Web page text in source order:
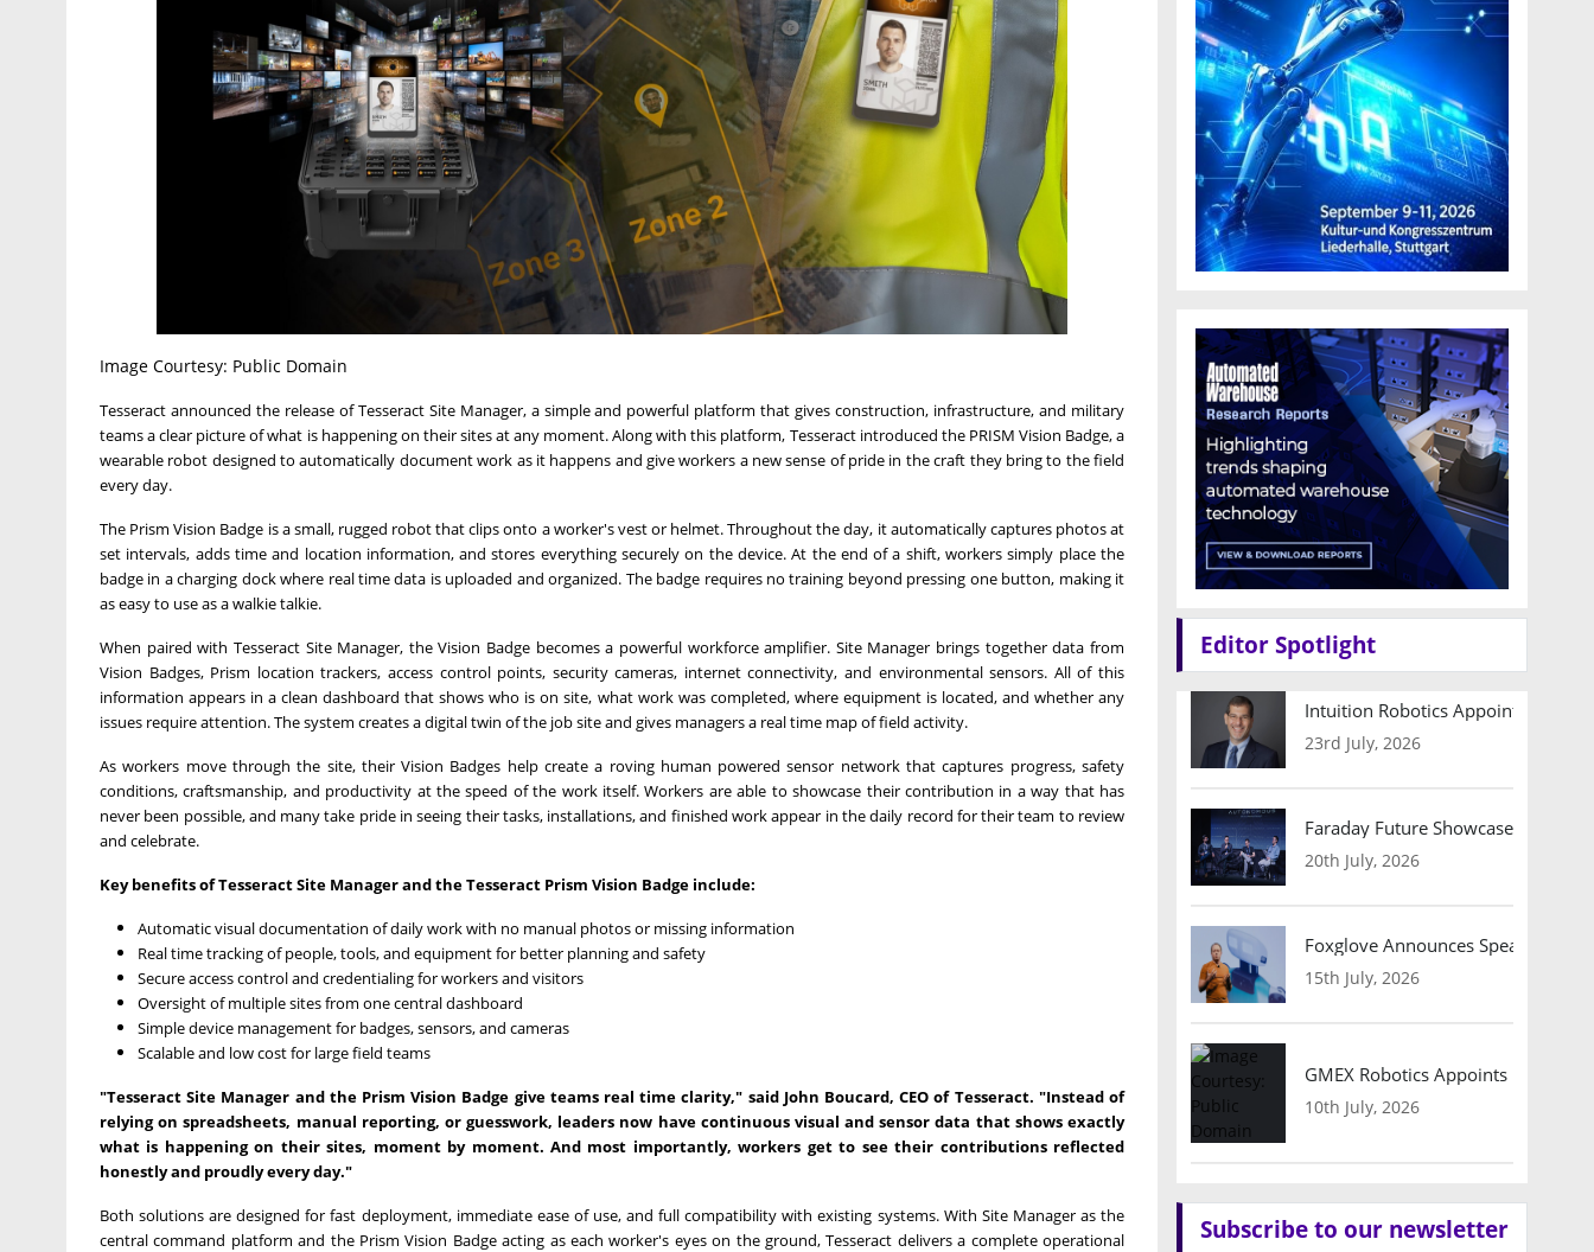
Image Courtesy: Public Domain
Tesseract announced the release of Tesseract Site Manager, a simple and powerful platform that gives construction, infrastructure, and military
teams a clear picture of what is happening on their sites at any moment. Along with this platform, Tesseract introduced the PRISM Vision Badge, a
wearable robot designed to automatically document work as it happens and give workers a new sense of pride in the craft they bring to the field
every day.
The Prism Vision Badge is a small, rugged robot that clips onto a worker's vest or helmet. Throughout the day, it automatically captures photos at
set intervals, adds time and location information, and stores everything securely on the device. At the end of a shift, workers simply place the
badge in a charging dock where real time data is uploaded and organized. The badge requires no training beyond pressing one button, making it
as easy to use as a walkie talkie.
When paired with Tesseract Site Manager, the Vision Badge becomes a powerful workforce amplifier. Site Manager brings together data from
Vision Badges, Prism location trackers, access control points, security cameras, internet connectivity, and environmental sensors. All of this
information appears in a clean dashboard that shows who is on site, what work was completed, where equipment is located, and whether any
issues require attention. The system creates a digital twin of the job site and gives managers a real time map of field activity.
As workers move through the site, their Vision Badges help create a roving human powered sensor network that captures progress, safety
conditions, craftsmanship, and productivity at the speed of the work itself. Workers are able to showcase their contribution in a way that has
never been possible, and many take pride in seeing their tasks, installations, and finished work appear in the daily record for their team to review
and celebrate.
Key benefits of Tesseract Site Manager and the Tesseract Prism Vision Badge include:
Automatic visual documentation of daily work with no manual photos or missing information
Real time tracking of people, tools, and equipment for better planning and safety
Secure access control and credentialing for workers and visitors
Oversight of multiple sites from one central dashboard
Simple device management for badges, sensors, and cameras
Scalable and low cost for large field teams
"Tesseract Site Manager and the Prism Vision Badge give teams real time clarity," said John Boucard, CEO of Tesseract. "Instead of
relying on spreadsheets, manual reporting, or guesswork, leaders now have continuous visual and sensor data that shows exactly
what is happening on their sites, moment by moment. And most importantly, workers get to see their contributions reflected
honestly and proudly every day."
Both solutions are designed for fast deployment, immediate ease of use, and full compatibility with existing systems. With Site Manager as the
central command platform and the Prism Vision Badge acting as each worker's eyes on the ground, Tesseract delivers a complete operational
Editor Spotlight
Intuition Robotics Appoints
23rd July, 2026
Faraday Future Showcases
20th July, 2026
Foxglove Announces Speaker
15th July, 2026
GMEX Robotics Appoints Brian
10th July, 2026
Subscribe to our newsletter